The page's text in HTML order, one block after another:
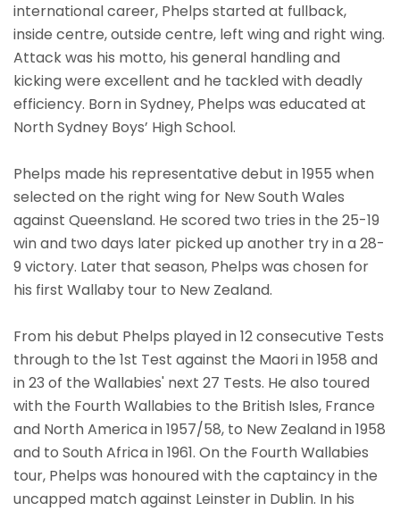
international career, Phelps started at fullback,
inside centre, outside centre, left wing and right wing.
Attack was his motto, his general handling and
kicking were excellent and he tackled with deadly
efficiency. Born in Sydney, Phelps was educated at
North Sydney Boys’ High School.
Phelps made his representative debut in 1955 when
selected on the right wing for New South Wales
against Queensland. He scored two tries in the 25-19
win and two days later picked up another try in a 28-
9 victory. Later that season, Phelps was chosen for
his first Wallaby tour to New Zealand.
From his debut Phelps played in 12 consecutive Tests
through to the 1st Test against the Maori in 1958 and
in 23 of the Wallabies' next 27 Tests. He also toured
with the Fourth Wallabies to the British Isles, France
and North America in 1957/58, to New Zealand in 1958
and to South Africa in 1961. On the Fourth Wallabies
tour, Phelps was honoured with the captaincy in the
uncapped match against Leinster in Dublin. In his